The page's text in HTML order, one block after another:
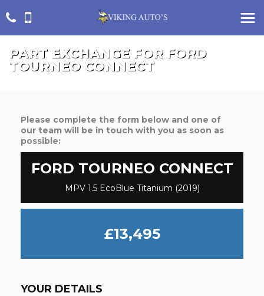
PART EXCHANGE FOR FORD
TOURNEO CONNECT
Please complete the form below and one of
our team will be in touch with you as soon as
possible:
FORD TOURNEO CONNECT
MPV 1.5 EcoBlue Titanium (2019)
£13,495
YOUR DETAILS